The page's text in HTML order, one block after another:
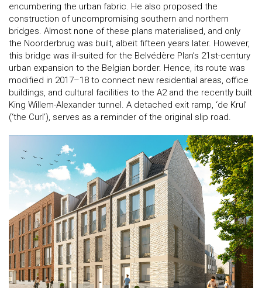
encumbering the urban fabric. He also proposed the
construction of uncompromising southern and northern
bridges. Almost none of these plans materialised, and only
the Noorderbrug was built, albeit fifteen years later. However,
this bridge was ill-suited for the Belvédère Plan’s 21st-century
urban expansion to the Belgian border. Hence, its route was
modified in 2017–18 to connect new residential areas, office
buildings, and cultural facilities to the A2 and the recently built
King Willem-Alexander tunnel. A detached exit ramp, ‘de Krul’
(‘the Curl’), serves as a reminder of the original slip road.